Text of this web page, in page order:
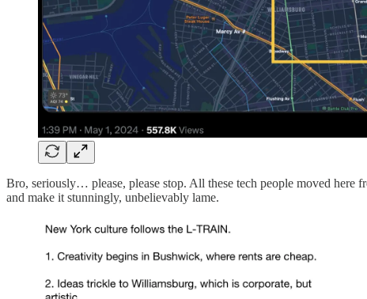
Bro, seriously… please, please stop. All these tech people moved here
and make it stunningly, unbelievably lame.